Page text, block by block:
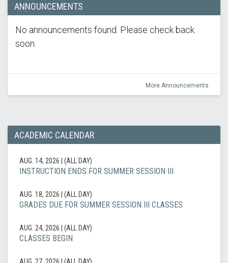
ANNOUNCEMENTS
No announcements found. Please check back
soon.
More Announcements
ACADEMIC CALENDAR
AUG. 14, 2026 (ALL DAY)
INSTRUCTION ENDS FOR SUMMER SESSION III
AUG. 18, 2026 (ALL DAY)
GRADES DUE FOR SUMMER SESSION III CLASSES
AUG. 24, 2026 (ALL DAY)
CLASSES BEGIN